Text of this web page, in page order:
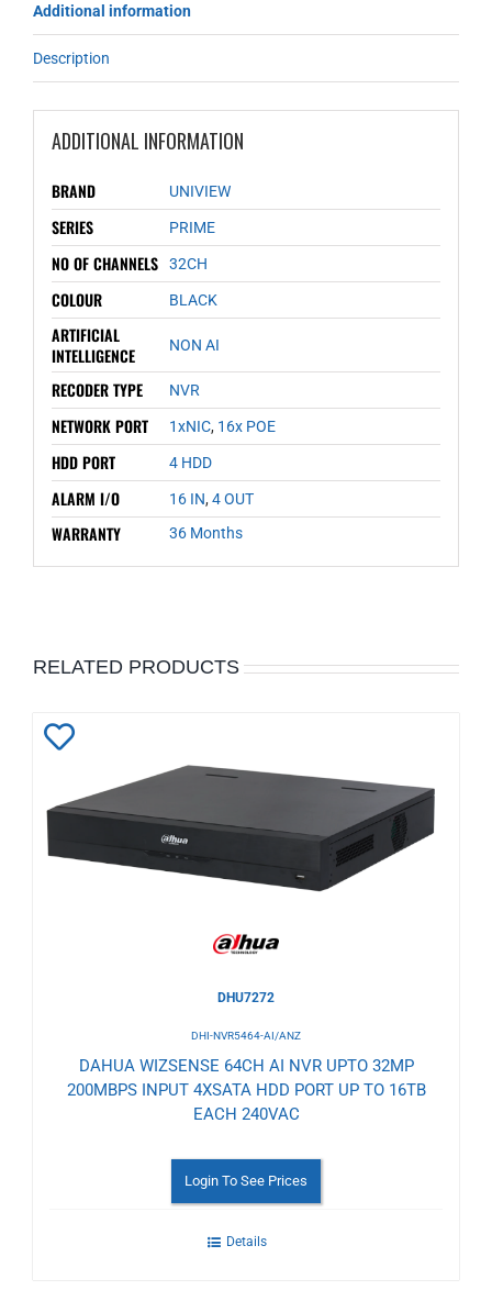
Additional information
Description
ADDITIONAL INFORMATION
BRAND UNIVIEW
SERIES PRIME
NO OF CHANNELS 32CH
COLOUR BLACK
ARTIFICIAL
INTELLIGENCE
NON AI
RECODER TYPE NVR
NETWORK PORT 1xNIC, 16x POE
HDD PORT 4 HDD
ALARM I/O 16 IN,4 OUT
WARRANTY 36 Months
RELATED PRODUCTS
Wishlist
DHU7272
DHI-NVR5464-AI/ANZ
DAHUA WIZSENSE 64CH AI NVR UPTO 32MP
200MBPS INPUT 4XSATA HDD PORT UP TO 16TB
EACH 240VAC
Login To See Prices
Details